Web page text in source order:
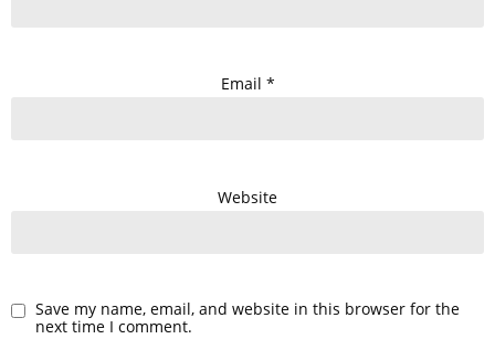
Email *
Website
Save my name, email, and website in this browser for the
next time I comment.